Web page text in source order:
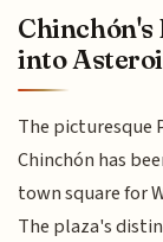
Chinchón's
into
The picturesque
Chinchón has
town square for
The plaza's